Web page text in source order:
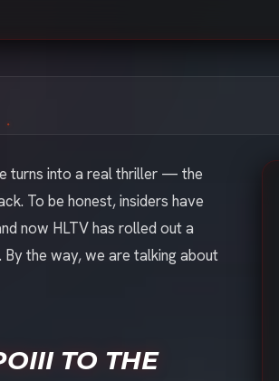
turns into a real thriller — the
To be honest, insiders have
now HLTV has rolled out a
the way, we are talking about
TO THE